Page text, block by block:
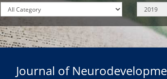
Journal of